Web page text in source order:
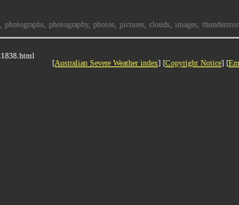
photographs, photography, photos, pictures, clouds, images,
[Australian Severe Weather index] [Copyright Notice] [